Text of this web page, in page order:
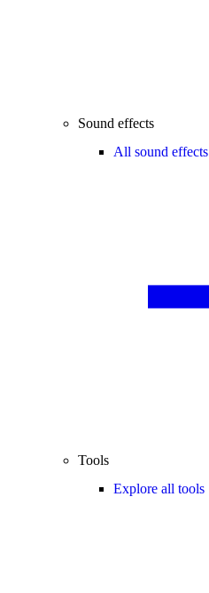
Sound effects
All sound effects
Tools
Explore all tools